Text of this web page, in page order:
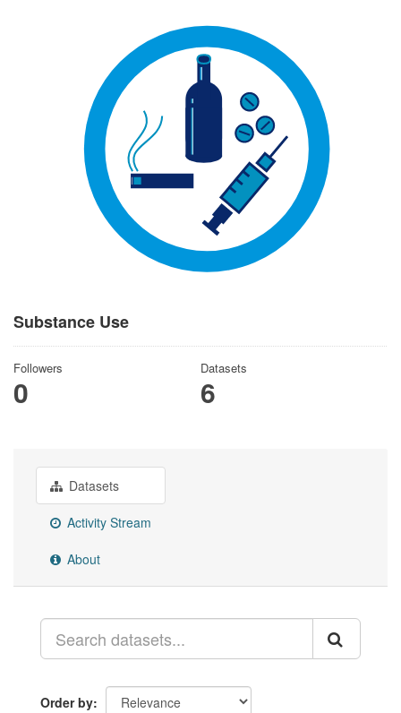
Substance Use
Followers
0
Datasets
6
Datasets
Activity Stream
About
Order by